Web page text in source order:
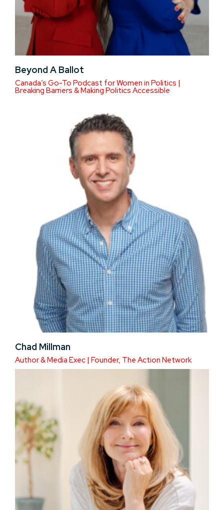
Beyond A Ballot
Canada’s Go-To Podcast for Women in Politics |
Breaking Barriers & Making Politics Accessible
Chad Millman
Author & Media Exec | Founder, The Action Network